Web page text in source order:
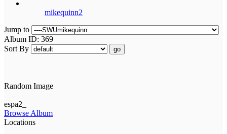
mikequinn2
Jump to
Album ID: 369
Sort By
go
Random Image
espa2_
Browse Album
Locations